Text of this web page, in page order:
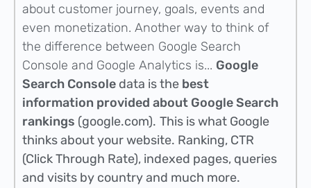
about customer journey, goals, events and
even monetization. Another way to think of
the difference between Google Search
Console and Google Analytics is... Google
Search Console data is the best
information provided about Google Search
rankings (google.com). This is what Google
thinks about your website. Ranking, CTR
(Click Through Rate), indexed pages, queries
and visits by country and much more.